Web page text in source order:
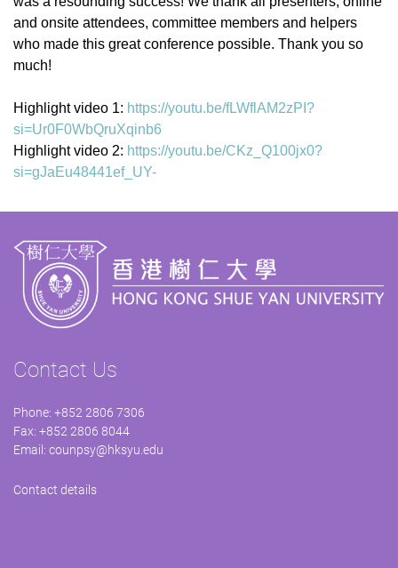
and onsite attendees, committee members and helpers
who made this great conference possible. Thank you so
much!
Highlight video 1: https://youtu.be/fLWflAM2zPI?
si=Ur0F0WbQruXqinb6
Highlight video 2: https://youtu.be/CKz_Q100jx0?
si=gJaEu48441ef_UY-
Contact Us
Phone: +852 2806 7306
Fax: +852 2806 8044
Email: counpsy@hksyu.edu
Contact details